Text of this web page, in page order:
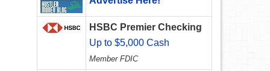
HSBC Premier Checking
Up to $5,000 Cash
Member FDIC